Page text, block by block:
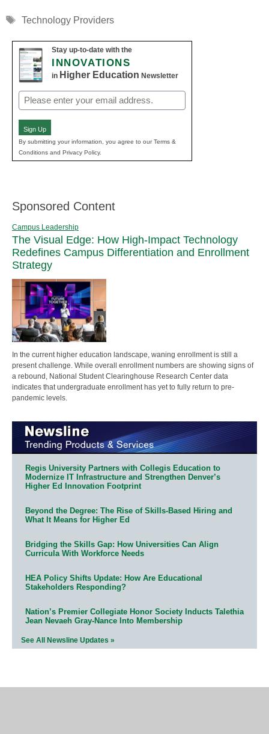
Tags
Technology Providers
Stay up-to-date with the
INNOVATIONS
in Higher Education Newsletter
Email
(Required)
Sign Up
By submitting your information, you agree to our Terms &
Conditions and Privacy Policy.
Sponsored Content
Campus Leadership
The Visual Edge: How High-Impact Technology
Redefines Campus Differentiation and Enrollment
Strategy
In the current higher education landscape, waning enrollment is still a
present challenge. While overall enrollment numbers are showing signs of
a rebound, National Student Clearinghouse Research Center data
indicates that undergraduate enrollment has yet to fully return to pre-
pandemic levels.
Regis University Partners with Collegis Education to
Modernize IT Infrastructure and Strengthen Denver’s
Higher Ed Innovation Footprint
Beyond the Degree: The Rise of Skills-Based Hiring and
What It Means for Higher Ed
Bridging the Skills Gap: How Universities Can Align
Curricula With Workforce Needs
HEA Policy Shifts Update: How Are Educational
Stakeholders Responding?
Nation’s Premier Collegiate Honor Society Inducts Talethia
Jean Nevaeh Gray-Nance Into Membership
See All Newsline Updates »